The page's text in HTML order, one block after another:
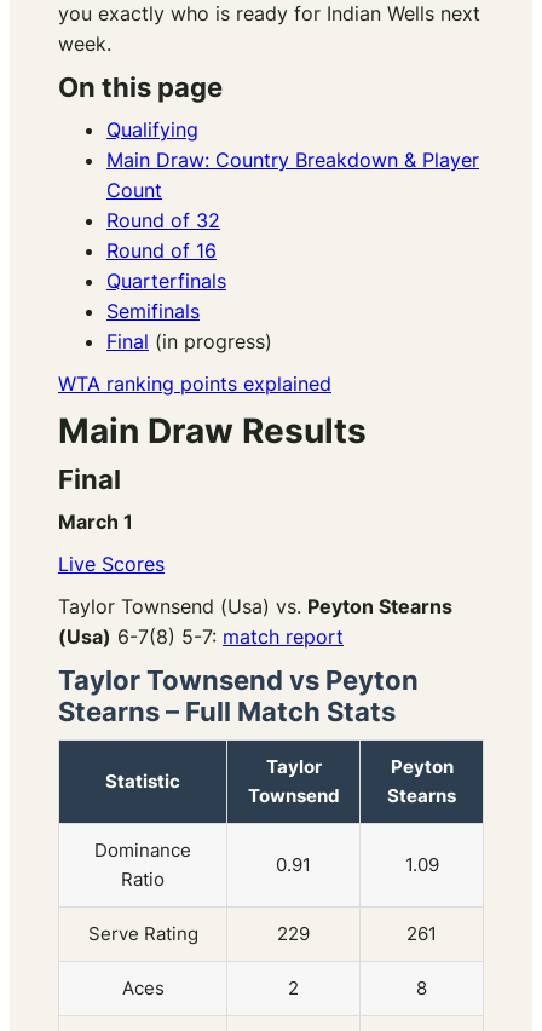
you exactly who is ready for Indian Wells next
week.
On this page
Qualifying
Main Draw: Country Breakdown & Player
Count
Round of 32
Round of 16
Quarterfinals
Semifinals
Final (in progress)
WTA ranking points explained
Main Draw Results
Final
March 1
Live Scores
Taylor Townsend (Usa) vs. Peyton Stearns
(Usa) 6-7(8) 5-7: match report
Taylor Townsend vs Peyton
Stearns – Full Match Stats
Statistic
Taylor
Townsend
Peyton
Stearns
Dominance
Ratio
0.91 1.09
Serve Rating 229 261
Aces 2 8